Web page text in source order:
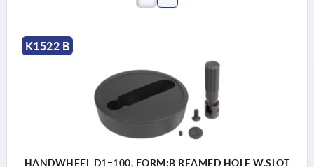
K1522 B
HANDWHEEL D1=100, FORM:B REAMED HOLE W.SLOT